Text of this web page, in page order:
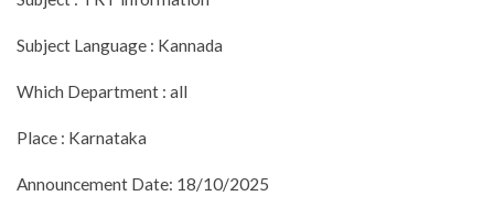
Subject Language : Kannada
Which Department : all
Place : Karnataka
Announcement Date: 18/10/2025